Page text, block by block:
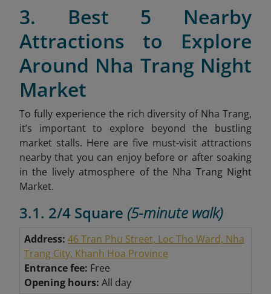
3. Best 5 Nearby
Attractions to Explore
Around Nha Trang Night
Market
To fully experience the rich diversity of Nha Trang,
it’s important to explore beyond the bustling
market stalls. Here are five must-visit attractions
nearby that you can enjoy before or after soaking
in the lively atmosphere of the Nha Trang Night
Market.
3.1. 2/4 Square (5-minute walk)
Address: 46 Tran Phu Street, Loc Tho Ward, Nha
Trang City, Khanh Hoa Province
Entrance fee: Free
Opening hours: All day